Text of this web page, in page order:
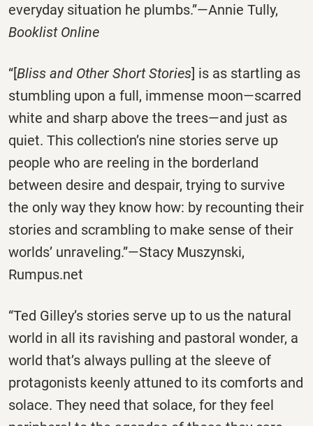
everyday situation he plumbs.”—Annie Tully,
Booklist Online
“[Bliss and Other Short Stories] is as startling as
stumbling upon a full, immense moon—scarred
white and sharp above the trees—and just as
quiet. This collection’s nine stories serve up
people who are reeling in the borderland
between desire and despair, trying to survive
the only way they know how: by recounting their
stories and scrambling to make sense of their
worlds’ unraveling.”—Stacy Muszynski,
Rumpus.net
“Ted Gilley’s stories serve up to us the natural
world in all its ravishing and pastoral wonder, a
world that’s always pulling at the sleeve of
protagonists keenly attuned to its comforts and
solace. They need that solace, for they feel